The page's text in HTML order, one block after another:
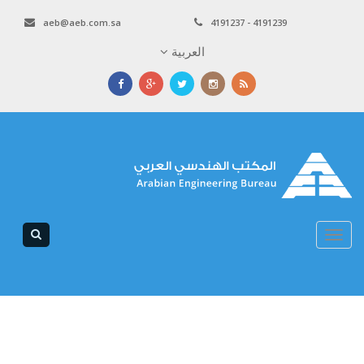
4191237 - 4191239
aeb@aeb.com.sa
العربية
Toggle
navigation